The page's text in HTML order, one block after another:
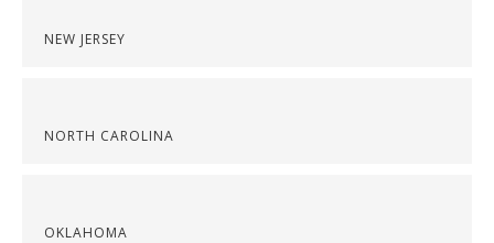
NEW JERSEY
NORTH CAROLINA
OKLAHOMA